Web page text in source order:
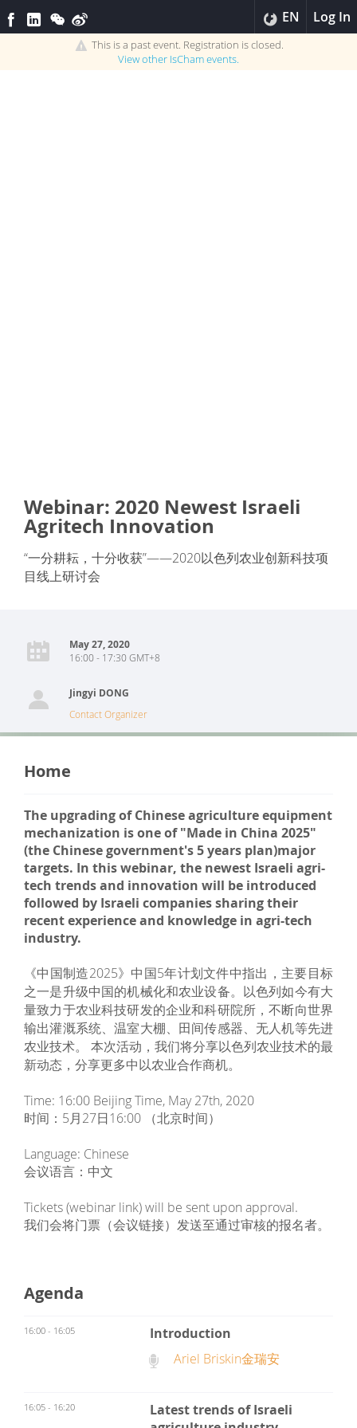
EN Log In
This is a past event. Registration is closed.
View other IsChamevents.
Webinar: 2020 Newest Israeli
Agritech Innovation
“一分耕耘，十分收获”——2020以色列农业创新科技项
目线上研讨会
May 27, 2020
16:00 - 17:30 GMT+8
Jingyi DONG
Contact Organizer
Home
The upgrading of Chinese agriculture equipment
mechanization is one of "Made in China 2025"
(the Chinese government's 5 years plan)major
targets. In this webinar, the newest Israeli agri-
tech trends and innovation will be introduced
followed by Israeli companies sharing their
recent experience and knowledge in agri-tech
industry.
《中国制造2025》中国5年计划文件中指出，主要目标
之一是升级中国的机械化和农业设备。以色列如今有大
量致力于农业科技研发的企业和科研院所，不断向世界
输出灌溉系统、温室大棚、田间传感器、无人机等先进
农业技术。 本次活动，我们将分享以色列农业技术的最
新动态，分享更多中以农业合作商机。
Time: 16:00 Beijing Time, May 27th, 2020
时间：5月27日16:00 （北京时间）
Language: Chinese
会议语言：中文
Tickets (webinar link) will be sent upon approval.
我们会将门票（会议链接）发送至通过审核的报名者。
Agenda
16:00 - 16:05
Introduction
Ariel Briskin金瑞安
16:05 - 16:20
Latest trends of Israeli